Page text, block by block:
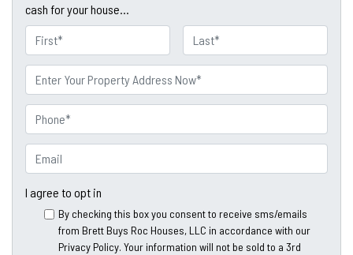
cash for your house...
a
m
e
r
o
p
e
r
t
h
o
n
e
m
a
I agree to opt in
By checking this box you consent to receive sms/emails
from Brett Buys Roc Houses, LLC in accordance with our
Privacy Policy. Your information will not be sold to a 3rd